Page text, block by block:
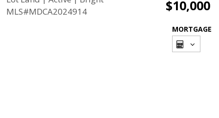
MLS#MDCA2024914
$10,000
MORTGAGE